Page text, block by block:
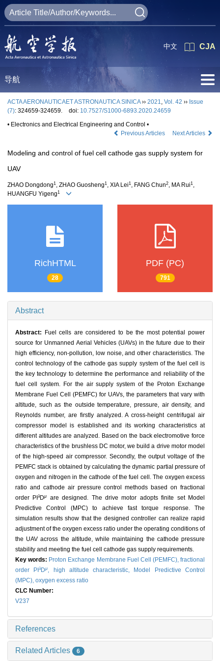
CJA
中文
导航
ACTA AERONAUTICAET ASTRONAUTICA SINICA›› 2021, Vol. 42 ›› Issue
(7): 324659-324659. doi: 10.7527/S1000-6893.2020.24659
• Electronics and Electrical Engineering and Control •
Previous Articles
Next Articles
Modeling and control of fuel cell cathode gas supply system for
UAV
ZHAO Dongdong1 , ZHAO Guosheng1 , XIA Lei1 , FANG Chun2, MA Rui1 ,
HUANGFU Yigeng1
RichHTML
28
PDF (PC)
791
Abstract
Abstract:
Fuel cells are considered to be the most potential power
source for Unmanned Aerial Vehicles (UAVs) in the future due to their
high efficiency, non-pollution, low noise, and other characteristics. The
control technology of the cathode gas supply system of the fuel cell is
the key technology to determine the performance and reliability of the
fuel cell system. For the air supply system of the Proton Exchange
Membrane Fuel Cell (PEMFC) for UAVs, the parameters that vary with
altitude, such as the outside temperature, pressure, air density, and
Reynolds number, are firstly analyzed. A cross-height centrifugal air
compressor model is established and its working characteristics at
different altitudes are analyzed. Based on the back electromotive force
characteristics of the brushless DC motor, we build a drive motor model
of the high-speed air compressor. Secondly, the output voltage of the
PEMFC stack is obtained by calculating the dynamic partial pressure of
oxygen and nitrogen in the cathode of the fuel cell. The oxygen excess
ratio and cathode air pressure control methods based on fractional
order PIλ Dμ
are designed. The drive motor adopts finite set Model
Predictive Control (MPC) to achieve fast torque response. The
simulation results show that the designed controller can realize rapid
adjustment of the oxygen excess ratio under the operating conditions of
the UAV across the altitude, while maintaining the cathode pressure
stability and meeting the fuel cell cathode gas supply requirements.
Key words: Proton Exchange Membrane Fuel Cell (PEMFC), fractional
order PIλ Dμ, high altitude characteristic,
Model Predictive Control
(MPC), oxygen excess ratio
CLC Number:
V237
References
Related Articles 6